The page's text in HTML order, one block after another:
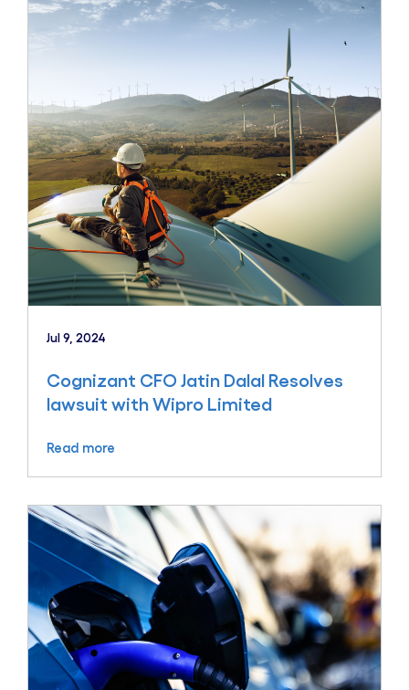
Jul 9, 2024
Cognizant CFO Jatin Dalal Resolves
lawsuit with Wipro Limited
Read more